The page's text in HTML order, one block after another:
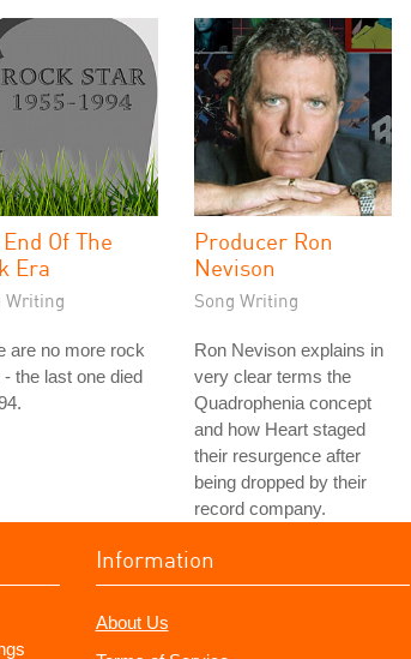
Of The
Era
Writing
are no more rock
the last one died
Producer Ron
Nevison
Song Writing
Ron Nevison explains in
very clear terms the
Quadrophenia concept
and how Heart staged
their resurgence after
being dropped by their
record company.
Information
About Us